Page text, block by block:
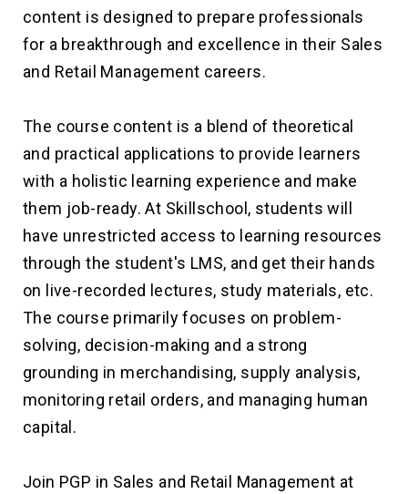
content is designed to prepare professionals
for a breakthrough and excellence in their Sales
and Retail Management careers.
The course content is a blend of theoretical
and practical applications to provide learners
with a holistic learning experience and make
them job-ready. At Skillschool, students will
have unrestricted access to learning resources
through the student's LMS, and get their hands
on live-recorded lectures, study materials, etc.
The course primarily focuses on problem-
solving, decision-making and a strong
grounding in merchandising, supply analysis,
monitoring retail orders, and managing human
capital.
Join PGP in Sales and Retail Management at